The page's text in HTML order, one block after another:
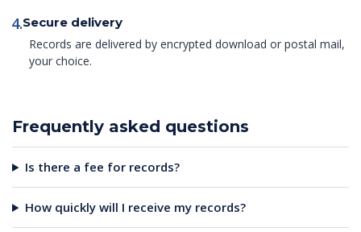
4.Secure delivery
Records are delivered by encrypted download or postal mail,
your choice.
Frequently asked questions
Is there a fee for records?
How quickly will I receive my records?